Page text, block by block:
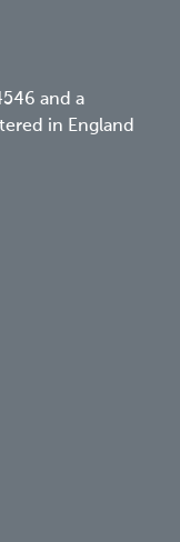
and a
in England